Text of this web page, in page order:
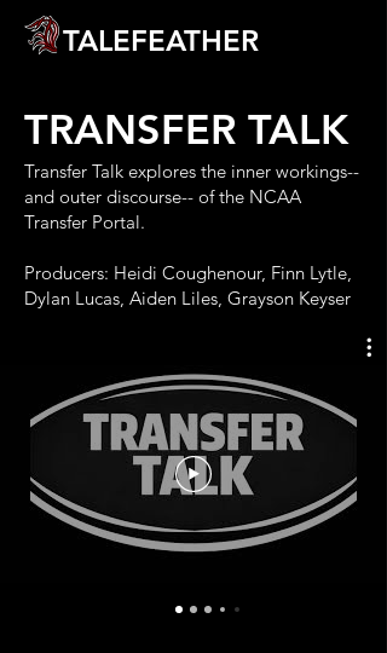
TALEFEATHER
TRANSFER TALK
Transfer Talk explores the inner workings--
and outer discourse-- of the NCAA
Transfer Portal.
Producers: Heidi Coughenour, Finn Lytle,
Dylan Lucas, Aiden Liles, Grayson Keyser